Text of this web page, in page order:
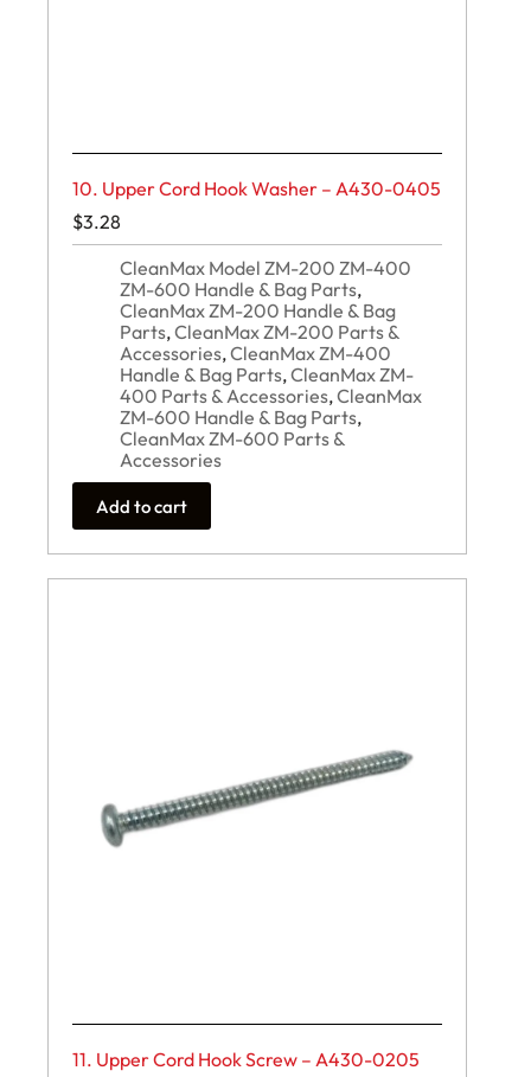
10. Upper Cord Hook Washer – A430-0405
$3.28
CleanMax Model ZM-200 ZM-400
ZM-600 Handle & Bag Parts,
CleanMax ZM-200 Handle & Bag
Parts,CleanMax ZM-200 Parts &
Accessories,CleanMax ZM-400
Handle & Bag Parts,CleanMax ZM-
400 Parts & Accessories,CleanMax
ZM-600 Handle & Bag Parts,
CleanMax ZM-600 Parts &
Accessories
Add to cart
11. Upper Cord Hook Screw – A430-0205